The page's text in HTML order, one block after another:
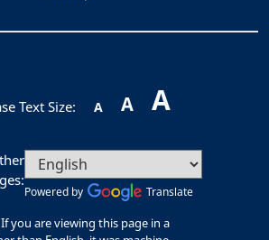
Text Size: A A A
Powered by Translate
If you are viewing this page in a